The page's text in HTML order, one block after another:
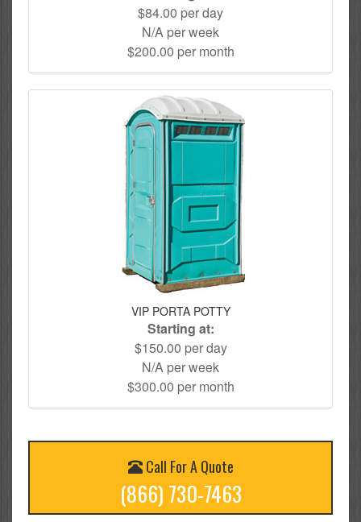
$84.00 per day
N/A per week
$200.00 per month
VIP PORTA POTTY
Starting at:
$150.00 per day
N/A per week
$300.00 per month
Call For A Quote
(866) 730-7463